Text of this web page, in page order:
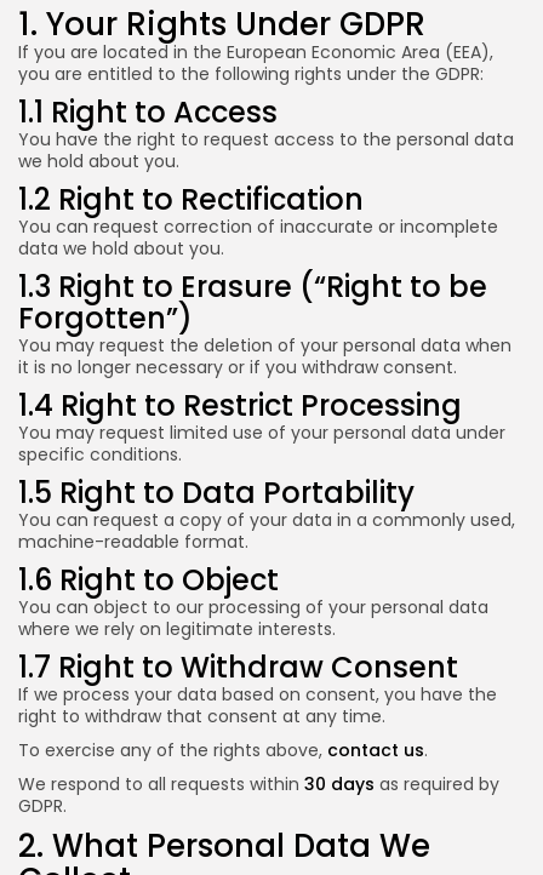
1. Your Rights Under GDPR
If you are located in the European Economic Area (EEA),
you are entitled to the following rights under the GDPR:
1.1 Right to Access
You have the right to request access to the personal data
we hold about you.
1.2 Right to Rectification
You can request correction of inaccurate or incomplete
data we hold about you.
1.3 Right to Erasure (“Right to be
Forgotten”)
You may request the deletion of your personal data when
it is no longer necessary or if you withdraw consent.
1.4 Right to Restrict Processing
You may request limited use of your personal data under
specific conditions.
1.5 Right to Data Portability
You can request a copy of your data in a commonly used,
machine-readable format.
1.6 Right to Object
You can object to our processing of your personal data
where we rely on legitimate interests.
1.7 Right to Withdraw Consent
If we process your data based on consent, you have the
right to withdraw that consent at any time.
To exercise any of the rights above, contact us.
We respond to all requests within 30 days as required by
GDPR.
2. What Personal Data We